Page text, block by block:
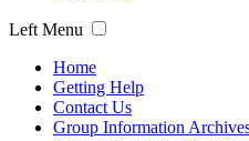
Left Menu
Home
Getting Help
Contact Us
Group Information